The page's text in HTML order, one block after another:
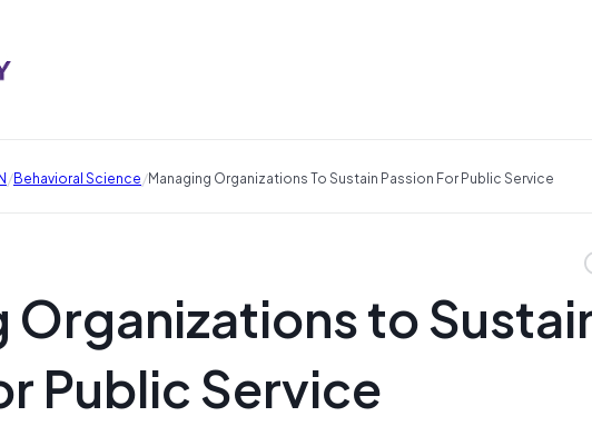
/Behavioral Science/Managing Organizations To Sustain Passion For Public Service
Organizations to
Public Service